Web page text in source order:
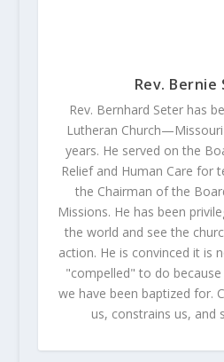
Rev. Bernie
Rev. Bernhard Seter has
Lutheran
years. He served on the
Relief and Human Care for
the Chairman of the
Missions. He has been
the world and see the
action. He is convinced it is
"compelled" to do
we have been baptized for.
us, constrains us, and